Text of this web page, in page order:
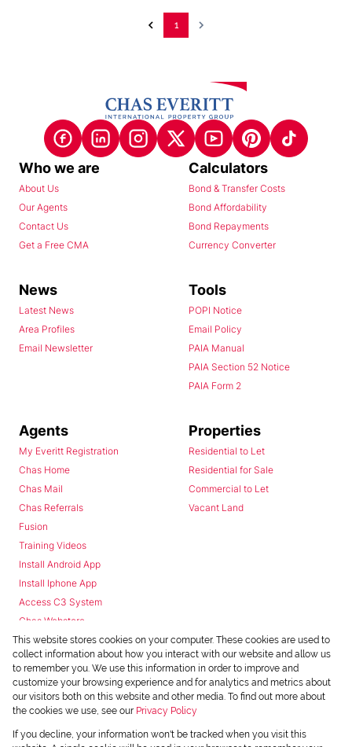
1
Who we are
About Us
Our Agents
Contact Us
Get a Free CMA
Calculators
Bond & Transfer Costs
Bond Affordability
Bond Repayments
Currency Converter
News
Latest News
Area Profiles
Email Newsletter
Tools
POPI Notice
Email Policy
PAIA Manual
PAIA Section 52 Notice
PAIA Form 2
Agents
My Everitt Registration
Chas Home
Chas Mail
Chas Referrals
Fusion
Training Videos
Install Android App
Install Iphone App
Access C3 System
Chas Webstore
Properties
Residential to Let
Residential for Sale
Commercial to Let
Vacant Land
Powered byProp Data
This website stores cookies on your computer. These cookies are used to
collect information about how you interact with our website and allow us
to remember you. We use this information in order to improve and
customize your browsing experience and for analytics and metrics about
our visitors both on this website and other media. To find out more about
the cookies we use, see our Privacy Policy
If you decline, your information won't be tracked when you visit this